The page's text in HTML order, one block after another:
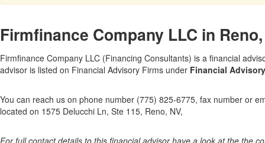
Firmfinance Company LLC in
Firmfinance Company LLC (Financing Consultants) is a financial
advisor is listed on Financial Advisory Firms under Financial
You can reach us on phone number (775) 825-6775, fax number or
located on 1575 Delucchi Ln, Ste 115, Reno, NV,
For full contact details to this financial advisor have a look at the the